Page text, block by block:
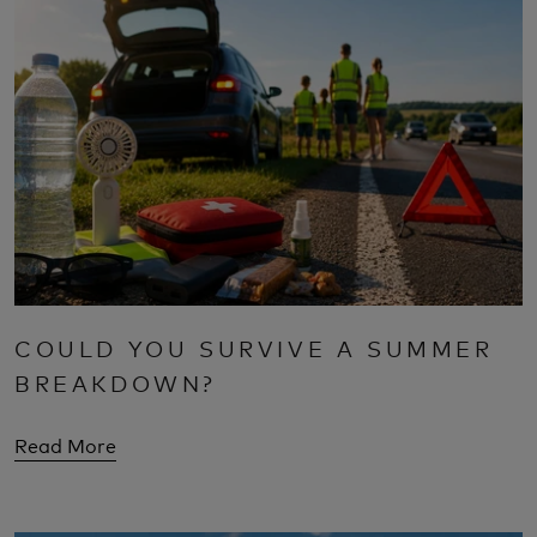
COULD YOU SURVIVE A SUMMER
BREAKDOWN?
Read More